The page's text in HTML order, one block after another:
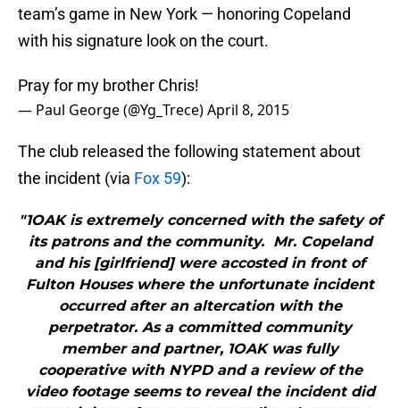
team’s game in New York — honoring Copeland
with his signature look on the court.
Pray for my brother Chris!
— Paul George (@Yg_Trece)April 8, 2015
The club released the following statement about
the incident (via Fox 59):
"1OAK is extremely concerned with the safety of
its patrons and the community. Mr. Copeland
and his [girlfriend] were accosted in front of
Fulton Houses where the unfortunate incident
occurred after an altercation with the
perpetrator. As a committed community
member and partner, 1OAK was fully
cooperative with NYPD and a review of the
video footage seems to reveal the incident did